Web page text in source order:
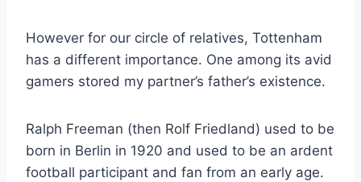
However for our circle of relatives, Tottenham
has a different importance. One among its avid
gamers stored my partner’s father’s existence.
Ralph Freeman (then Rolf Friedland) used to be
born in Berlin in 1920 and used to be an ardent
football participant and fan from an early age.